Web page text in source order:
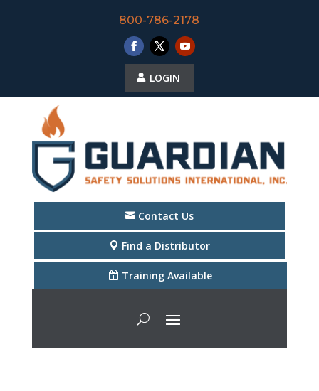
800-786-2178
LOGIN
Contact Us
Find a Distributor
Training Available